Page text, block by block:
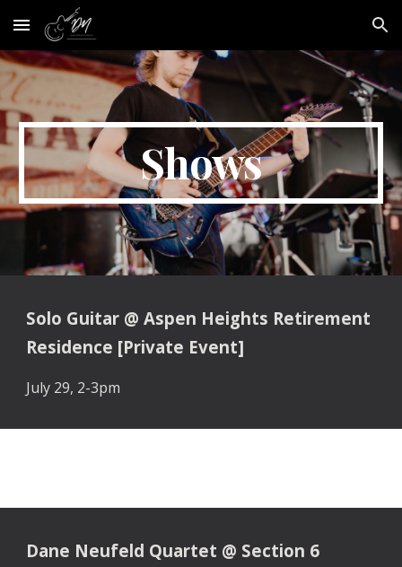
Skip to main content Skip to navigation
Shows
Solo Guitar @Aspen Heights Retirement
Residence [Private Event]
July 29, 2-3pm
Dane Neufeld Quartet @ Section 6